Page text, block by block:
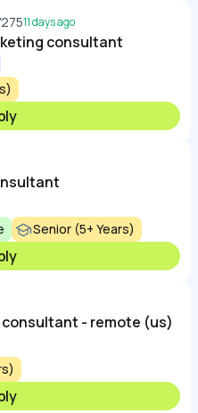
11 days ago
consultant
Senior (5+ Years)
- remote (us)